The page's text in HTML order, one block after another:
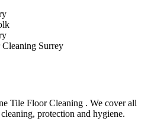
Tile Floor Cleaning . We cover all
protection and hygiene.